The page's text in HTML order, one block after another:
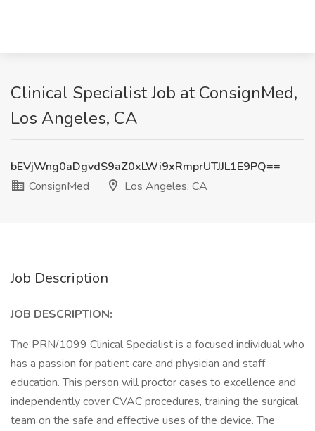
Clinical Specialist Job at ConsignMed,
Los Angeles, CA
bEVjWng0aDgvdS9aZ0xLWi9xRmprUTJJL1E9PQ==
ConsignMed
Los Angeles, CA
Job Description
JOB DESCRIPTION:
The PRN/1099 Clinical Specialist is a focused individual who
has a passion for patient care and physician and staff
education. This person will proctor cases to excellence and
independently cover CVAC procedures, training the surgical
team on the safe and effective uses of the device. The